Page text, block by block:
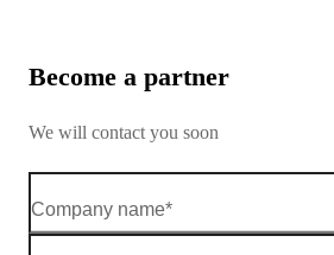
Become a partner
We will contact you soon